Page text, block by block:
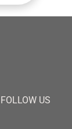
FOLLOW US